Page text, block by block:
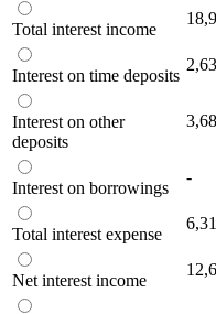
Total interest income
Interest on time deposits
Interest on other
deposits
Interest on borrowings
-
Total interest expense
Net interest income